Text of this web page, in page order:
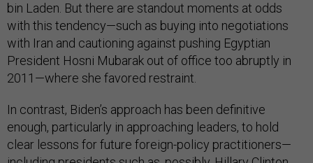
bin Laden. But there are standout moments at odds
with this tendency—such as buying into negotiations
with Iran and cautioning against pushing Egyptian
President Hosni Mubarak out of office too abruptly in
2011—where she favored restraint.
In contrast, Biden’s approach has been definitive
enough, particularly in approaching leaders, to hold
clear lessons for future foreign-policy practitioners—